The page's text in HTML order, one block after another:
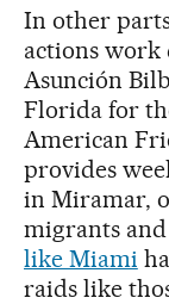
In other
actions
Asunción
Florida for
American
provides
in Miramar,
migrants
like Miami
raids like